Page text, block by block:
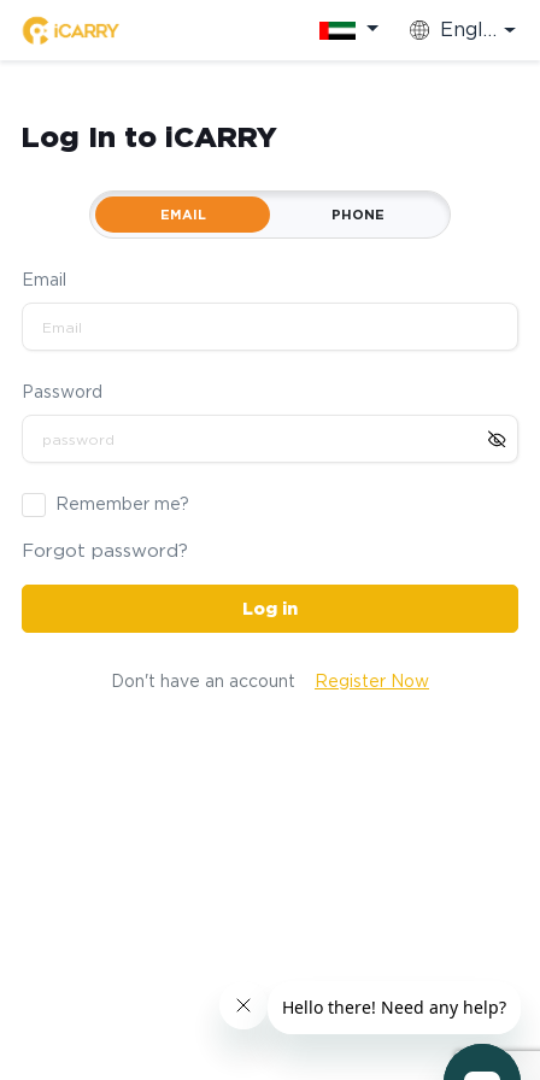
English
Log In to iCARRY
EMAIL PHONE
Email
Password
Remember me?
Forgot password?
Log in
Don't have an account Register Now